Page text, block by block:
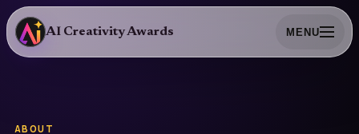
AI Creativity Awards MENU
ABOUT